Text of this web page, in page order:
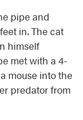
pipe and
in. The cat
himself
met with a 4-
mouse into the
predator from